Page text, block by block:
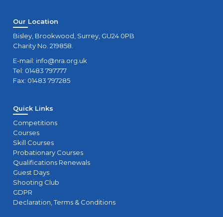
Our Location
Bisley, Brookwood, Surrey, GU24 0PB
Charity No. 219858.
E-mail: info@nra.org.uk
Tel: 01483 797777
Fax: 01483 797285
Quick Links
Competitions
Courses
Skill Courses
Probationary Courses
Qualifications Renewals
Guest Days
Shooting Club
GDPR
Declaration, Terms & Conditions